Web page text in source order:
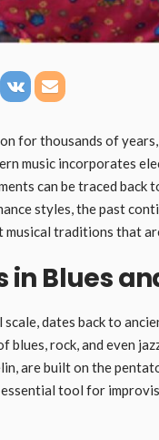
for thousands of
music incorporates
can be traced
styles, the past
traditions that
in Blues
dates back to
blues, rock, and even
are built on the
tool for